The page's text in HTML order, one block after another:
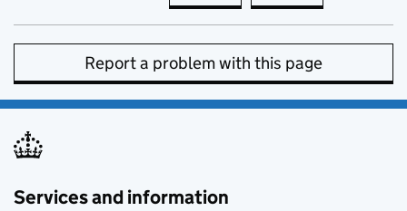
Report a problem with this page
Services and information